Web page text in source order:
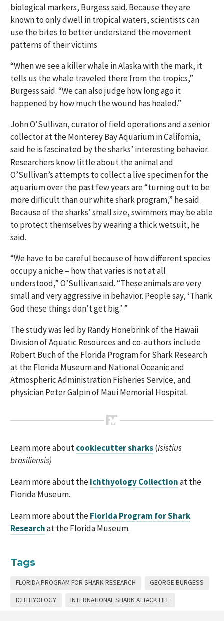
biological markers, Burgess said. Because they are
known to only dwell in tropical waters, scientists can
use the bites to better understand the movement
patterns of their victims.
“When we see a killer whale in Alaska with the mark, it
tells us the whale traveled there from the tropics,”
Burgess said. “We can also judge how long ago it
happened by how much the wound has healed.”
John O’Sullivan, curator of field operations and a senior
collector at the Monterey Bay Aquarium in California,
said he is fascinated by the sharks’ interesting behavior.
Researchers know little about the animal and
O’Sullivan’s attempts to collect a live specimen for the
aquarium over the past few years are “turning out to be
more difficult than our white shark program,” he said.
Because of the sharks’ small size, swimmers may be able
to protect themselves by wearing a thick wetsuit, he
said.
“We have to be careful because of how different species
occupy a niche – how that varies is not at all
understood,” O’Sullivan said. “These animals are very
small and very aggressive in behavior. People say, ‘Thank
God these things don’t get big.’ ”
The study was led by Randy Honebrink of the Hawaii
Division of Aquatic Resources and co-authors include
Robert Buch of the Florida Program for Shark Research
at the Florida Museum and National Oceanic and
Atmospheric Administration Fisheries Service, and
physician Peter Galpin of Maui Memorial Hospital.
Learn more aboutcookiecutter sharks(Isistius
brasiliensis)
Learn more about theIchthyology Collectionat the
Florida Museum.
Learn more about theFlorida Program for Shark
Researchat the Florida Museum.
Tags
FLORIDA PROGRAM FOR SHARK RESEARCH GEORGE BURGESS
ICHTHYOLOGY INTERNATIONAL SHARK ATTACK FILE